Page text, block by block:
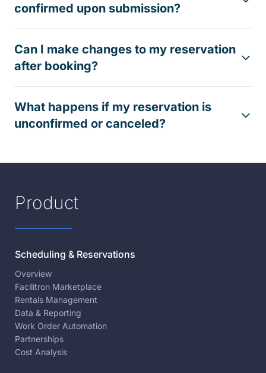
confirmed upon submission?
Can I make changes to my reservation
after booking?
What happens if my reservation is
unconfirmed or canceled?
Product
Scheduling & Reservations
Overview
Facilitron Marketplace
Rentals Management
Data & Reporting
Work Order Automation
Partnerships
Cost Analysis